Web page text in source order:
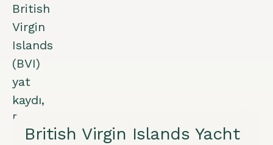
British
Virgin
Islands
(BVI)
yat
kaydı,
Red
Ensign
British Virgin Islands Yacht